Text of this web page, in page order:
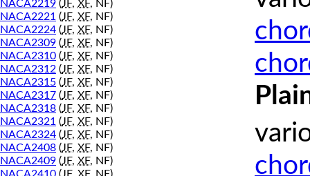
NACA2219 (JF, XF, NF)
NACA2221 (JF, XF, NF)
NACA2224 (JF, XF, NF)
NACA2309 (JF, XF, NF)
NACA2310 (JF, XF, NF)
NACA2312 (JF, XF, NF)
NACA2315 (JF, XF, NF)
NACA2317 (JF, XF, NF)
NACA2318 (JF, XF, NF)
NACA2321 (JF, XF, NF)
NACA2324 (JF, XF, NF)
NACA2408 (JF, XF, NF)
NACA2409 (JF, XF, NF)